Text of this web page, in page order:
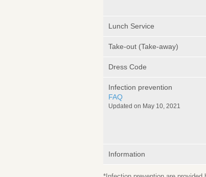
Lunch Service
Take-out (Take-away)
Dress Code
Infection prevention
FAQ
Updated on May 10, 2021
Information